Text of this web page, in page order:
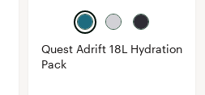
Quest Adrift 18L Hydration
Pack